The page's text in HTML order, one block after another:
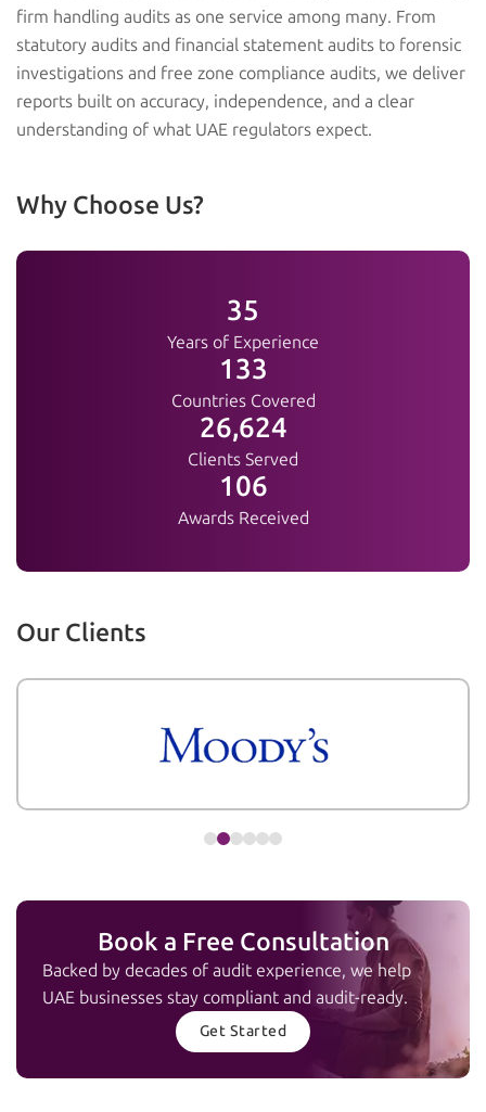
firm handling audits as one service among many. From
statutory audits and financial statement audits to forensic
investigations and free zone compliance audits, we deliver
reports built on accuracy, independence, and a clear
understanding of what UAE regulators expect.
Why Choose Us?
38
Years of Experience
144
Countries Covered
28,840
Clients Served
115
Awards Received
Our Clients
Book a Free Consultation
Backed by decades of audit experience, we help
UAE businesses stay compliant and audit-ready.
Get Started